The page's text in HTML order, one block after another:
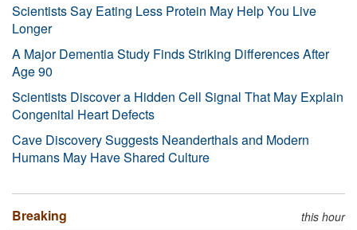
Scientists Say Eating Less Protein May Help You Live
Longer
A Major Dementia Study Finds Striking Differences After
Age 90
Scientists Discover a Hidden Cell Signal That May Explain
Congenital Heart Defects
Cave Discovery Suggests Neanderthals and Modern
Humans May Have Shared Culture
Breaking this hour